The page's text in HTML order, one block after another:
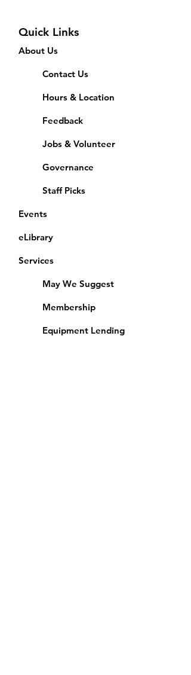
Quick Links
About Us
Contact Us
Hours & Location
Feedback
Jobs & Volunteer
Governance
Staff Picks
Events
eLibrary
Services
May We Suggest
Membership
Equipment Lending